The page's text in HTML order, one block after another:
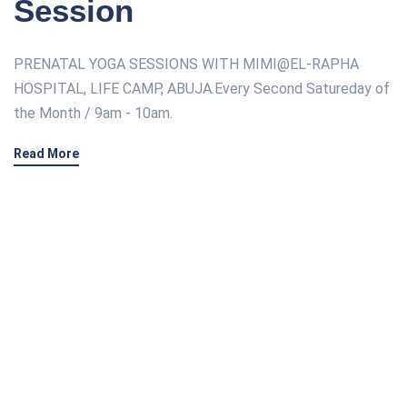
Session
PRENATAL YOGA SESSIONS WITH MIMI@EL-RAPHA
HOSPITAL, LIFE CAMP, ABUJA.Every Second Satureday of
the Month / 9am - 10am.
Read More